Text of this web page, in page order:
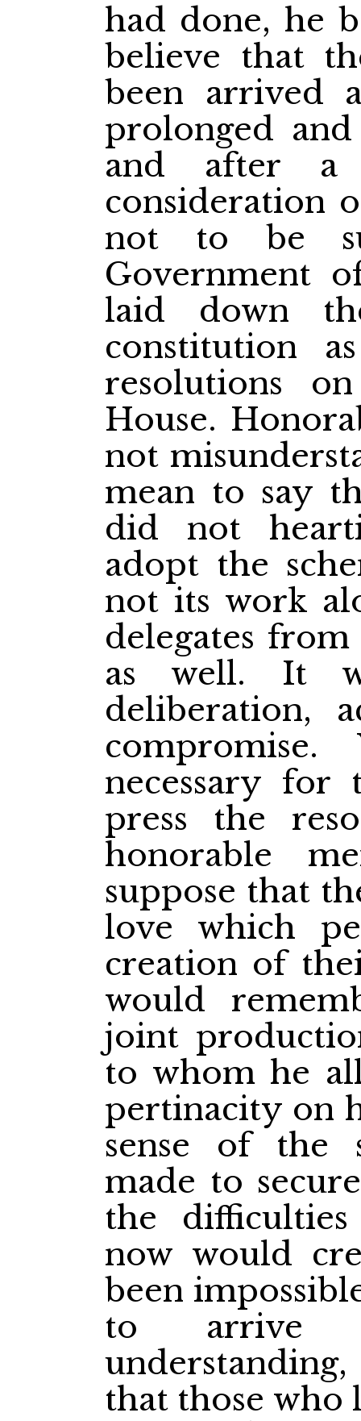
had done, he
believe that
been arrived
prolonged and
and after a
consideration
not to be
Government
laid down
constitution
resolutions
House.
not
mean to say
did not
adopt the
not its work
delegates
as well. It
deliberation,
necessary for
press the
honorable
suppose that
love which
creation of
would
joint
to whom he
pertinacity on
sense of the
made to
the
now would
been
to arrive
that those